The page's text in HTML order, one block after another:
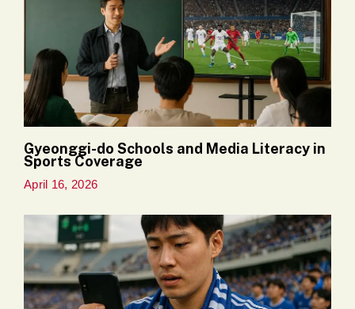
Gyeonggi-do Schools and Media Literacy in
Sports Coverage
April 16, 2026